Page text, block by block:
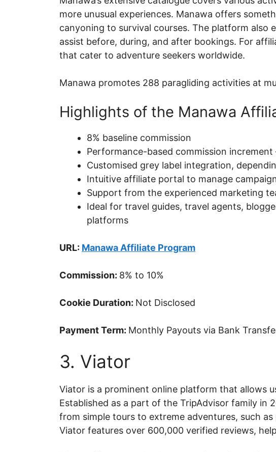
more unusual experiences. Manawa offers
canyoning to survival courses. The platform also
assist before, during, and after bookings. For
that cater to adventure seekers worldwide.
Manawa promotes 288 paragliding activities at
Highlights of the Manawa
8% baseline commission
Performance-based commission increment
Customised grey label integration,
Intuitive affiliate portal to manage
Support from the experienced marketing
Ideal for travel guides, travel agents,
platforms
URL: Manawa Affiliate Program
Commission: 8% to 10%
Cookie Duration: Not Disclosed
Payment Term: Monthly Payouts via Bank
3. Viator
Viator is a prominent online platform that allows
Established as a part of the TripAdvisor family in
from simple tours to extreme adventures, such
Viator features over 600,000 verified reviews,